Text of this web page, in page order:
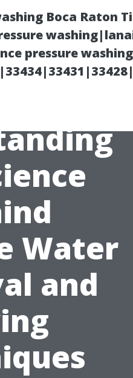
Boca Raton
pressure
Water
and